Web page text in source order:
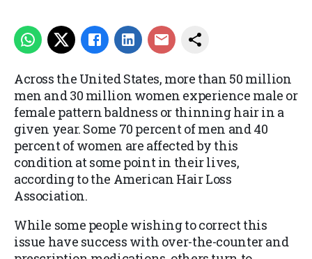
Across the United States, more than 50 million
men and 30 million women experience male or
female pattern baldness or thinning hair in a
given year. Some 70 percent of men and 40
percent of women are affected by this
condition at some point in their lives,
according to the American Hair Loss
Association.
While some people wishing to correct this
issue have success with over-the-counter and